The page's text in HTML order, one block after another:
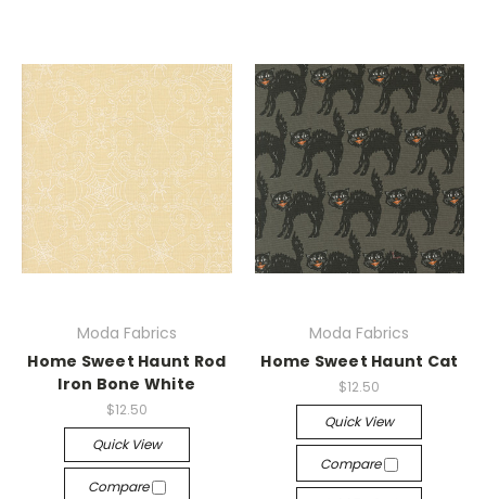
Moda Fabrics
Home Sweet Haunt Rod
Iron Bone White
$12.50
Quick View
Compare
Moda Fabrics
Home Sweet Haunt Cat
$12.50
Quick View
Compare